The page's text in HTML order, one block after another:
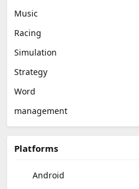
Music
Racing
Simulation
Strategy
Word
management
Platforms
Android